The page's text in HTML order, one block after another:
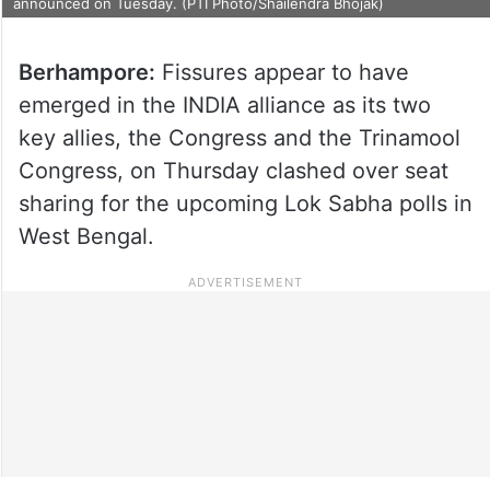
announced on Tuesday. (PTI Photo/Shailendra Bhojak)
Berhampore: Fissures appear to have
emerged in the INDIA alliance as its two
key allies, the Congress and the Trinamool
Congress, on Thursday clashed over seat
sharing for the upcoming Lok Sabha polls in
West Bengal.